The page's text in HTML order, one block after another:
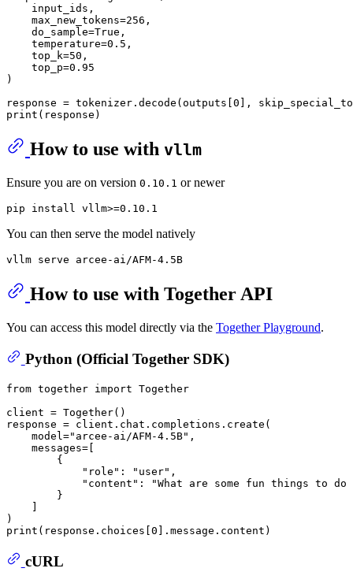
    input_ids,
    max_new_tokens=
256 ,
    do_sample=
True ,
    temperature=
0.5 ,
    top_k=
50 ,
    top_p=
0.95
)
response = tokenizer.decode(outputs[ 0 ],
print
How to use with vllm
Ensure you are on version 0.10.1 or newer
You can then serve the model natively
How to use with Together API
You can access this model directly via the Together Playground.
Python (Official Together SDK)
from together import Together
client = Together()
response = client.chat.completions.create(
    model=
"arcee-ai/AFM-4.5B" ,
    messages=[
        {
"role" : "user" ,
"content" :
"What are some fun things to do
        }
print (response.choices[ 0
cURL